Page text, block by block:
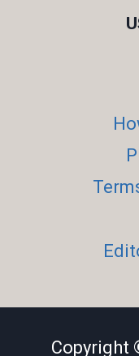
Copyright